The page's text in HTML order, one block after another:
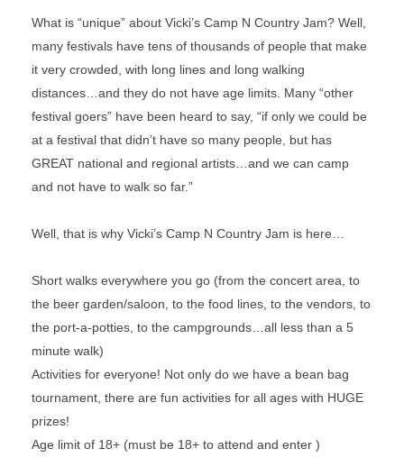
What is “unique” about Vicki’s Camp N Country Jam? Well,
many festivals have tens of thousands of people that make
it very crowded, with long lines and long walking
distances…and they do not have age limits. Many “other
festival goers” have been heard to say, “if only we could be
at a festival that didn’t have so many people, but has
GREAT national and regional artists…and we can camp
and not have to walk so far.”
Well, that is why Vicki’s Camp N Country Jam is here…
Short walks everywhere you go (from the concert area, to
the beer garden/saloon, to the food lines, to the vendors, to
the port-a-potties, to the campgrounds…all less than a 5
minute walk)
Activities for everyone! Not only do we have a bean bag
tournament, there are fun activities for all ages with HUGE
prizes!
Age limit of 18+ (must be 18+ to attend and enter )